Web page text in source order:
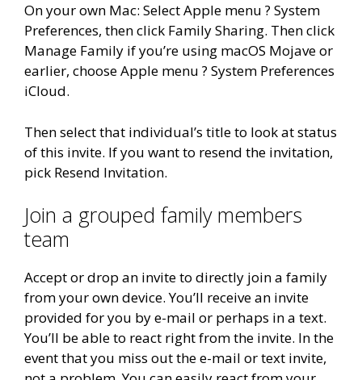
On your own Mac: Select Apple menu ? System
Preferences, then click Family Sharing. Then click
Manage Family if you’re using macOS Mojave or
earlier, choose Apple menu ? System Preferences
iCloud.
Then select that individual’s title to look at status
of this invite. If you want to resend the invitation,
pick Resend Invitation.
Join a grouped family members
team
Accept or drop an invite to directly join a family
from your own device. You’ll receive an invite
provided for you by e-mail or perhaps in a text.
You’ll be able to react right from the invite. In the
event that you miss out the e-mail or text invite,